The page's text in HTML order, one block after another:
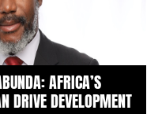
AFRICA’S
DRIVE DEVELOPMENT